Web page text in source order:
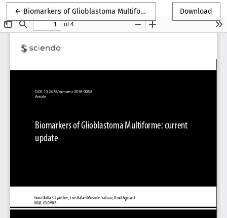
← Return to Article Details
Biomarkers of Glioblastoma Multiforme Download